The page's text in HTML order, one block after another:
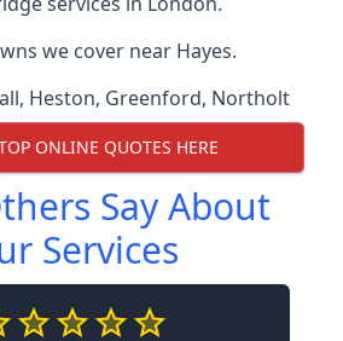
we cover near Hayes.
, Heston, Greenford, Northolt
ONLINE QUOTES HERE
Say About
Services